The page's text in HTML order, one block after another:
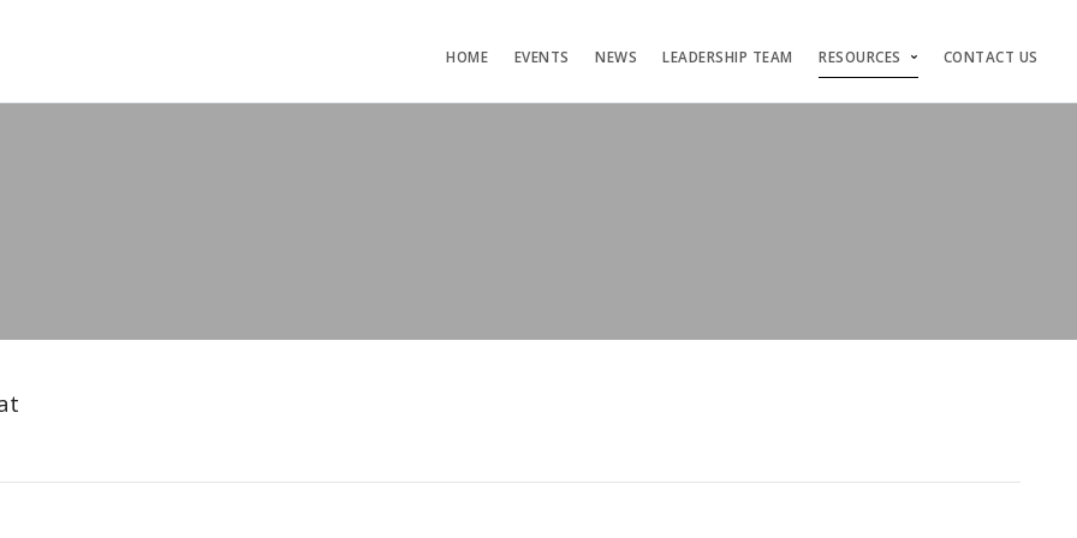
HOME EVENTS NEWS LEADERSHIP TEAM RESOURCES CONTACT US